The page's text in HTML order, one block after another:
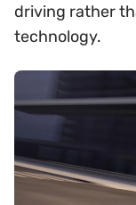
driving rather
technology.